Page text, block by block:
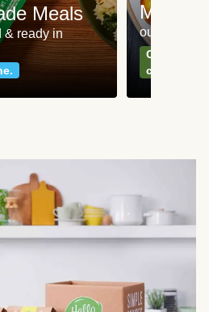
Meals
& ready in
Meat
our most
Can't go
classics